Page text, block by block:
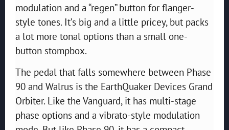
modulation and a “regen” button for flanger-
style tones. It’s big and a little pricey, but packs
a lot more tonal options than a small one-
button stompbox.
The pedal that falls somewhere between Phase
90 and Walrus is the EarthQuaker Devices Grand
Orbiter. Like the Vanguard, it has multi-stage
phase options and a vibrato-style modulation